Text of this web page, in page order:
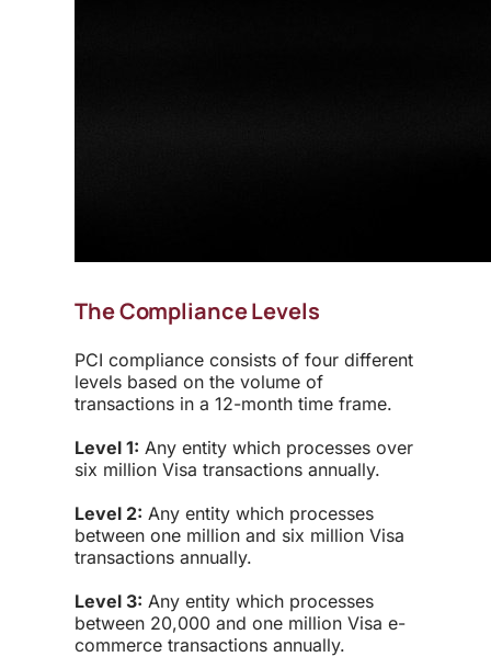
The Compliance Levels
PCI compliance consists of four different
levels based on the volume of
transactions in a 12-month time frame.
Level 1: Any entity which processes over
six million Visa transactions annually.
Level 2: Any entity which processes
between one million and six million Visa
transactions annually.
Level 3: Any entity which processes
between 20,000 and one million Visa e-
commerce transactions annually.